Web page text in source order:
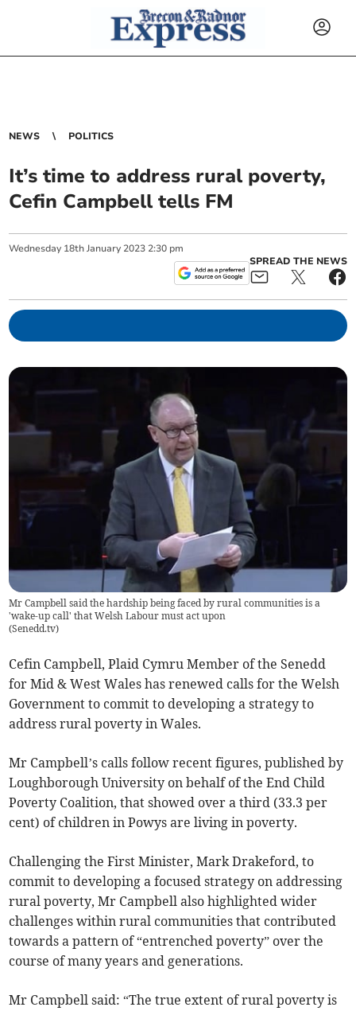
NEWS POLITICS
It’s time to address rural poverty,
Cefin Campbell tells FM
Wednesday 18th January 2023 2:30 pm
SPREAD THE NEWS
Mr Campbell said the hardship being faced by rural communities is a
'wake-up call' that Welsh Labour must act upon
(Senedd.tv)
Cefin Campbell, Plaid Cymru Member of the Senedd
for Mid & West Wales has renewed calls for the Welsh
Government to commit to developing a strategy to
address rural poverty in Wales.
Mr Campbell’s calls follow recent figures, published by
Loughborough University on behalf of the End Child
Poverty Coalition, that showed over a third (33.3 per
cent) of children in Powys are living in poverty.
Challenging the First Minister, Mark Drakeford, to
commit to developing a focused strategy on addressing
rural poverty, Mr Campbell also highlighted wider
challenges within rural communities that contributed
towards a pattern of “entrenched poverty” over the
course of many years and generations.
Mr Campbell said: “The true extent of rural poverty is